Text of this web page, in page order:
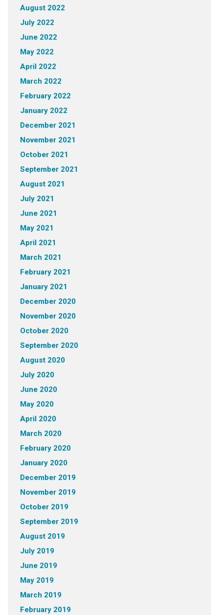
August 2022
July 2022
June 2022
May 2022
April 2022
March 2022
February 2022
January 2022
December 2021
November 2021
October 2021
September 2021
August 2021
July 2021
June 2021
May 2021
April 2021
March 2021
February 2021
January 2021
December 2020
November 2020
October 2020
September 2020
August 2020
July 2020
June 2020
May 2020
April 2020
March 2020
February 2020
January 2020
December 2019
November 2019
October 2019
September 2019
August 2019
July 2019
June 2019
May 2019
March 2019
February 2019